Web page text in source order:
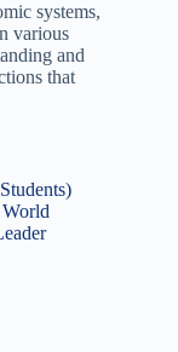
systems,
various
and
that